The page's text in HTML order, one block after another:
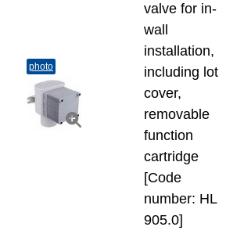
photo
valve for in-
wall
installation,
including lot
cover,
removable
function
cartridge
[Code
number: HL
905.0]